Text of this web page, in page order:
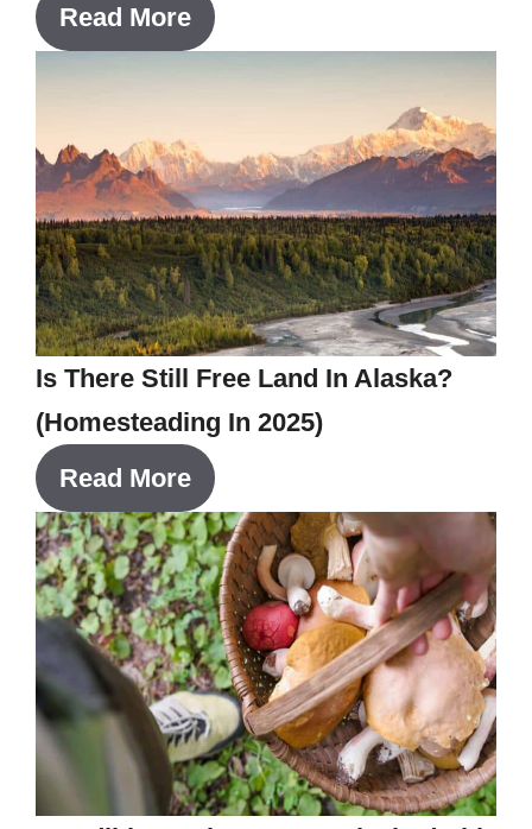
Read More
Is There Still Free Land In Alaska?
(Homesteading In 2025)
Read More